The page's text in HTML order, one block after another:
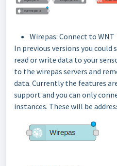
Wirepas: Connect to WNT
In previous versions you could
read or write data to your
to the wirepas servers and
data. Currently the features
support and you can only
instances. These will be